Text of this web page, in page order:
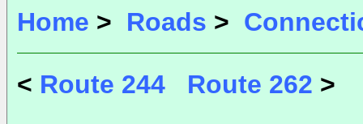
Home > Roads >
< Route 244 Route 262 >